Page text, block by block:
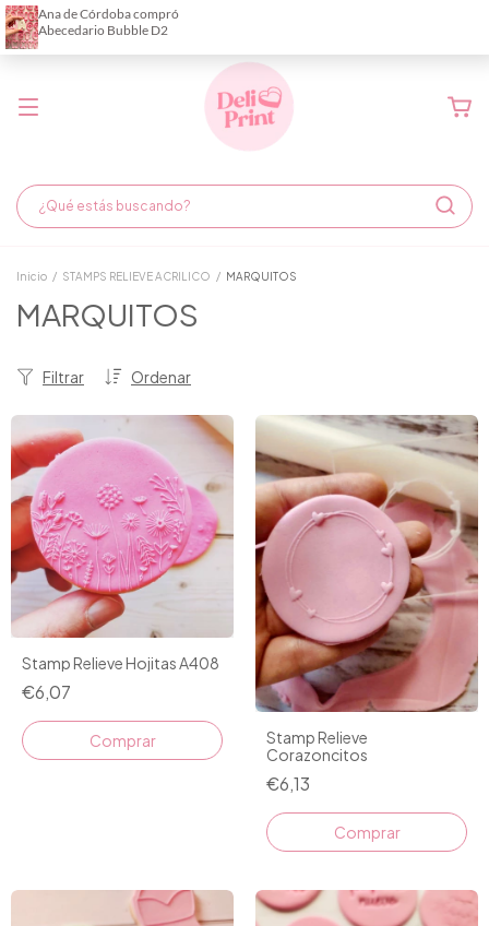
Demora de fabricación hasta 6 días hábiles
Inicio / STAMPS RELIEVE ACRILICO / MARQUITOS
MARQUITOS
Ordenar
Filtrar
Stamp Relieve Hojitas A408
€6,07
Stamp Relieve
Corazoncitos
€6,13